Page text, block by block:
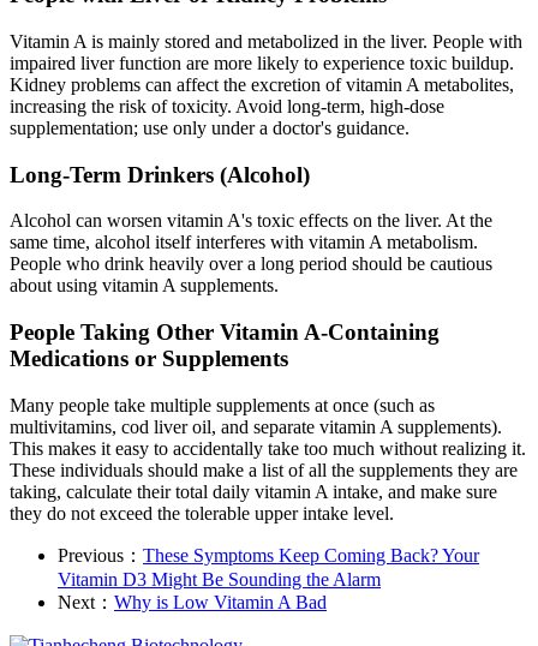
Vitamin A is mainly stored and metabolized in the liver. People with
impaired liver function are more likely to experience toxic buildup.
Kidney problems can affect the excretion of vitamin A metabolites,
increasing the risk of toxicity. Avoid long-term, high-dose
supplementation; use only under a doctor's guidance.
Long-Term Drinkers (Alcohol)
Alcohol can worsen vitamin A's toxic effects on the liver. At the
same time, alcohol itself interferes with vitamin A metabolism.
People who drink heavily over a long period should be cautious
about using vitamin A supplements.
People Taking Other Vitamin A-Containing
Medications or Supplements
Many people take multiple supplements at once (such as
multivitamins, cod liver oil, and separate vitamin A supplements).
This makes it easy to accidentally take too much without realizing it.
These individuals should make a list of all the supplements they are
taking, calculate their total daily vitamin A intake, and make sure
they do not exceed the tolerable upper intake level.
Previous： These Symptoms Keep Coming Back? Your
Vitamin D3 Might Be Sounding the Alarm
Next： Why is Low Vitamin A Bad